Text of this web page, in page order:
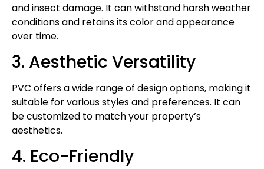
and insect damage. It can withstand harsh weather
conditions and retains its color and appearance
over time.
3. Aesthetic Versatility
PVC offers a wide range of design options, making it
suitable for various styles and preferences. It can
be customized to match your property’s
aesthetics.
4. Eco-Friendly